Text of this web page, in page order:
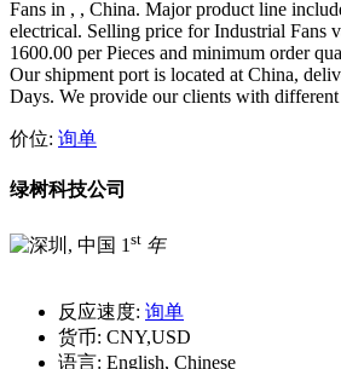
Fans in , , China. Major product line
electrical. Selling price for Industrial Fans
1600.00 per Pieces and minimum order
Our shipment port is located at China,
Days. We provide our clients with
价位: 询单
绿树科技公司
1 st 年
反应速度: 询单
货币: CNY,USD
语言: English, Chinese